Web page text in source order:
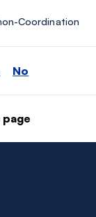
Coordination
No